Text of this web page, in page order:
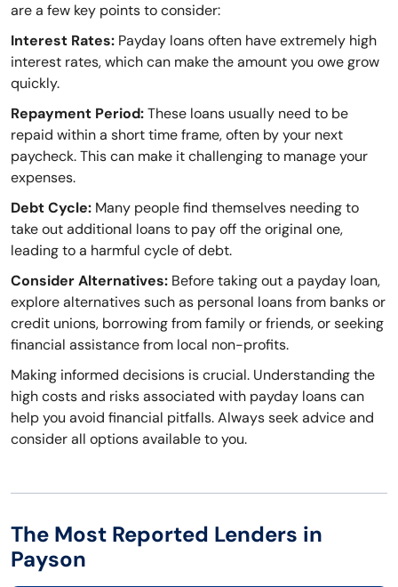
are a few key points to consider:
Interest Rates: Payday loans often have extremely high
interest rates, which can make the amount you owe grow
quickly.
Repayment Period:These loans usually need to be
repaid within a short time frame, often by your next
paycheck. This can make it challenging to manage your
expenses.
Debt Cycle: Many people find themselves needing to
take out additional loans to pay off the original one,
leading to a harmful cycle of debt.
Consider Alternatives: Before taking out a payday loan,
explore alternatives such as personal loans from banks or
credit unions, borrowing from family or friends, or seeking
financial assistance from local non-profits.
Making informed decisions is crucial. Understanding the
high costs and risks associated with payday loans can
help you avoid financial pitfalls. Always seek advice and
consider all options available to you.
The Most Reported Lenders in
Payson